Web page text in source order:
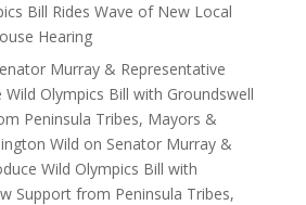
Bill Rides Wave of New Local
Hearing
Murray & Representative
Olympics Bill with Groundswell
Peninsula Tribes, Mayors &
Wild on Senator Murray &
Wild Olympics Bill with
Support from Peninsula Tribes,